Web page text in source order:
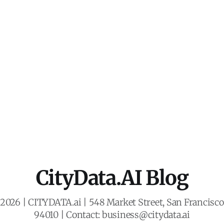
CityData.AI Blog
| CITYDATA.ai | 548 Market Street, San
94010 | Contact: business@citydata.ai